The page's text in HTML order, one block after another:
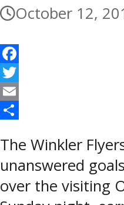
October 12,
Facebook
Twitter
Email
The Winkler
unanswered
over the visiting